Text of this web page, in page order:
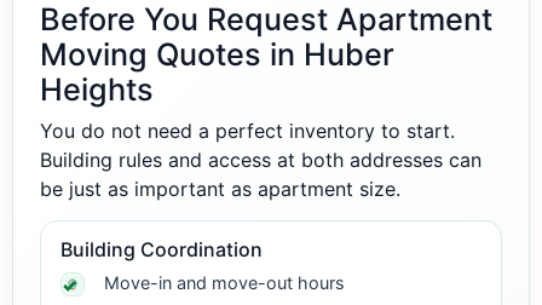
Before You Request Apartment
Moving Quotes in Huber
Heights
You do not need a perfect inventory to start.
Building rules and access at both addresses can
be just as important as apartment size.
Building Coordination
Move-in and move-out hours